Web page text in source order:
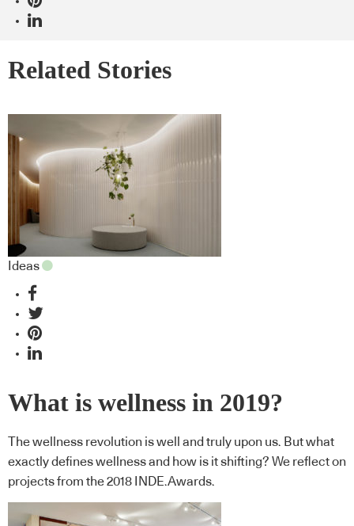
Related Stories
Ideas
What is wellness in 2019?
The wellness revolution is well and truly upon us. But what
exactly defines wellness and how is it shifting? We reflect on
projects from the 2018 INDE.Awards.